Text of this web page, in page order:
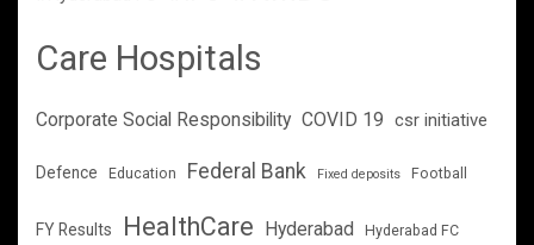
Care Hospitals
Corporate Social Responsibility COVID 19 csr initiative
Defence Education Federal Bank Fixed deposits Football
FY Results HealthCare Hyderabad Hyderabad FC